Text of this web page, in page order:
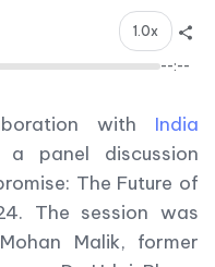
1.0x
--:--
with
India
a panel discussion
The Future of
The session was
Malik, former